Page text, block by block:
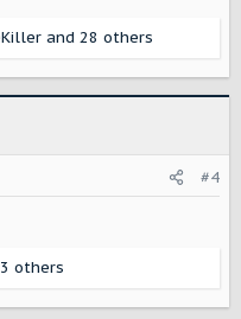
and 28 others
#4
others